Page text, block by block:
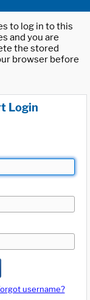
to log in to this
and you are
the stored
browser before
Login
username?